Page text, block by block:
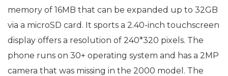
memory of 16MB that can be expanded up to 32GB
via a microSD card. It sports a 2.40-inch touchscreen
display offers a resolution of 240*320 pixels. The
phone runs on 30+ operating system and has a 2MP
camera that was missing in the 2000 model. The